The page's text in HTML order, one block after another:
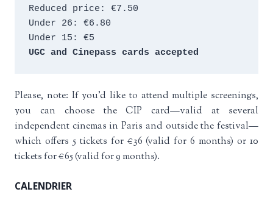
Reduced price: €7.50
Under 26: €6.80
Under 15: €5
UGC and Cinepass cards accepted
Please, note: If you’d like to attend multiple screenings,
you can choose the CIP card—valid at several
independent cinemas in Paris and outside the festival—
which offers 5 tickets for €36 (valid for 6 months) or 10
tickets for €65 (valid for 9 months).
CALENDRIER